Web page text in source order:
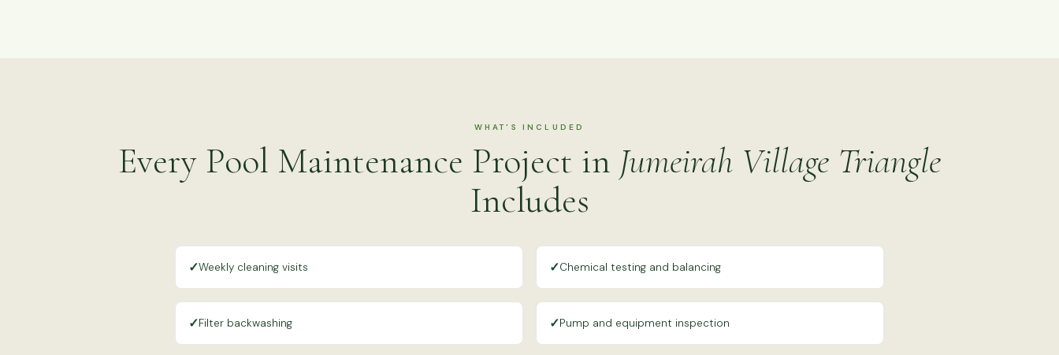
WHAT'S INCLUDED
Every Pool Maintenance Project in Jumeirah Village Triangle
Includes
✓Weekly cleaning visits ✓Chemical testing and balancing
✓Filter backwashing ✓Pump and equipment inspection